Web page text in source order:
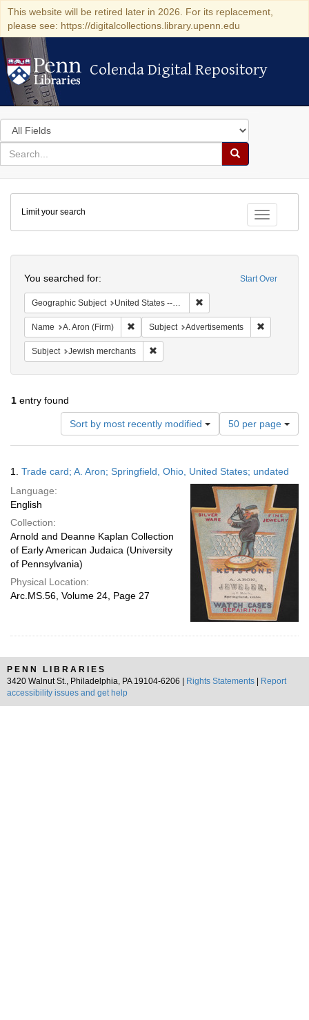
This website will be retired later in 2026. For its replacement,
please see: https://digitalcollections.library.upenn.edu
Colenda Digital Repository
Colenda Digital Repository
Search
in
for
search
Search
Colenda
Digital
Repository
Toggle
Limit your search
Start Over
You searched for:
Geographic Subject United States -- Ohio
Name A. Aron (Firm) Remove constraint Name: A. Aron (Firm)
Subject Advertisements
Subject Jewish merchants
1 entry found
Sort by most recently modified
Number
of
results
display
per
page
50 per page
Results
1. Trade card; A. Aron; Springfield, Ohio, United States; undated
Language:
English
Collection:
Arnold and Deanne Kaplan Collection
of Early American Judaica (University
of Pennsylvania)
Physical Location:
Arc.MS.56, Volume 24, Page 27
PENN LIBRARIES
3420 Walnut St., Philadelphia, PA 19104-6206 |
Rights Statements
Report
accessibility issues and get help